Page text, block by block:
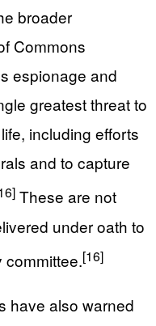
broader
Commons
espionage and
greatest threat to
including efforts
and to capture
These are not
under oath to
committee.[16]
have also warned